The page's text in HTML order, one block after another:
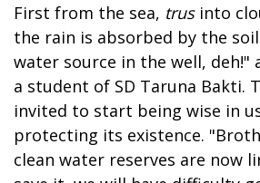
First from the sea, trusinto
the rain is absorbed by the soil
water source in the well, deh!"
a student of SD Taruna Bakti.
invited to start being wise in
protecting its existence.
clean water reserves are now